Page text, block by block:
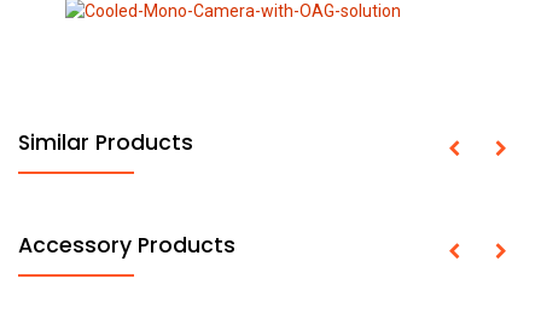
Similar Products
Accessory Products